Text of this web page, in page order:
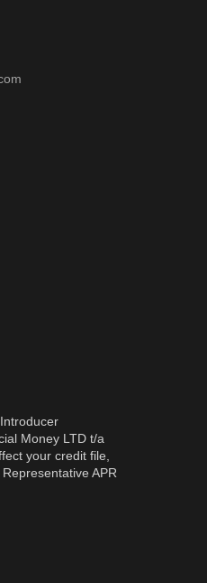
Money LTD t/a
your credit file,
APR